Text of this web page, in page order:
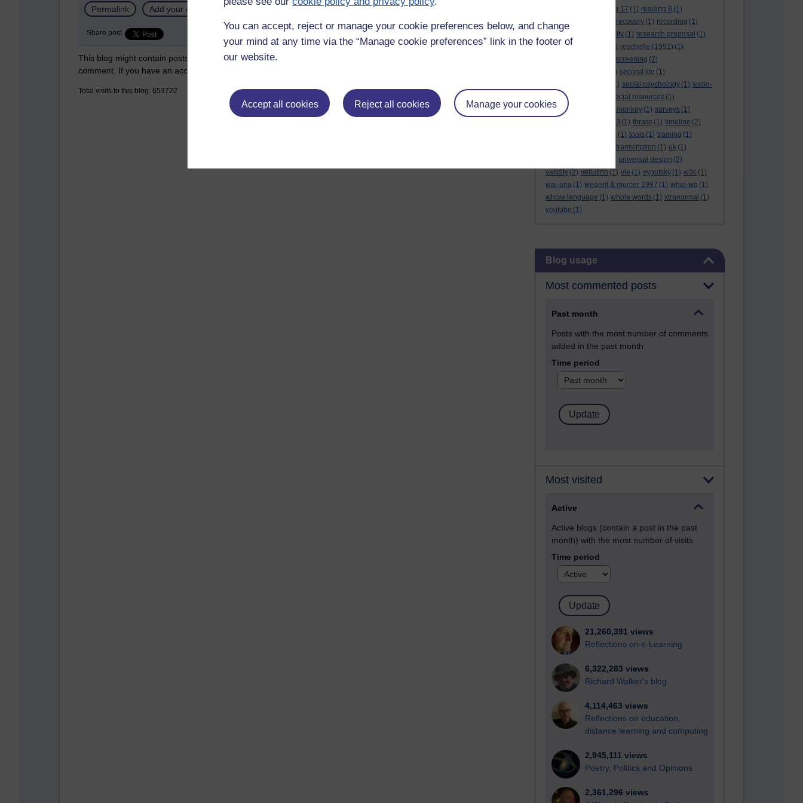
You can accept, reject or manage your cookie preferences below, and change
your mind at any time via the “Manage cookie preferences” link in the footer of
our website.
Accept all cookies Reject all cookies Manage your cookies
reading 17 (1) reading 8 (1)
reading recovery (1) recording (1)
reid & valle
reliability (1) research proposal (1)
resource
(1) roschelle (1992) (1)
screening (2)
(1) second life (1)
(1) social psychology (1) socio-
cultural context
special resources (1)
student life
survey monkey (1) surveys (1)
t3 (1) thrass (1) timeline (2)
(1) tools (1) training (1)
transcription (1) uk (1)
universal design (2)
validity (2) vellutino (1) vle (1) vygotsky (1) w3c (1)
wai-aria (1) wegerif & mercer 1997 (1) what-wg (1)
whole language (1) whole words (1) xtranormal (1)
youtube (1)
Skip Blog usage
Blog usage
Most commented posts
Past month
Posts with the most number of comments
added in the past month
Time period
Most visited
Active
Active blogs (contain a post in the past
month) with the most number of visits
Time period
21,260,391 views
Reflections on e-Learning
6,322,283 views
Richard Walker's blog
4,114,463 views
Reflections on education,
distance learning and computing
2,945,111 views
Poetry, Politics and Opinions
2,361,296 views
Permalink Add your comment
Share post
This blog might contain posts that are only visible to logged-in users, or where only logged-in users can
comment. If you have an account on the system, please
Total visits to this blog: 653722